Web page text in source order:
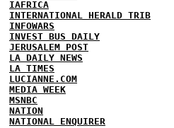
IAFRICA
INTERNATIONAL HERALD TRIB
INFOWARS
INVEST BUS DAILY
JERUSALEM POST
LA DAILY NEWS
LA TIMES
LUCIANNE.COM
MEDIA WEEK
MSNBC
NATION
NATIONAL ENQUIRER